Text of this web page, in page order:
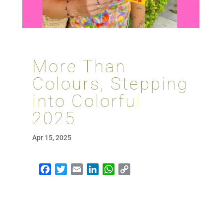
More Than
Colours, Stepping
into Colorful
2025
Apr 15, 2025
Facebook
TwitterEmailLinkedInWhatsApp